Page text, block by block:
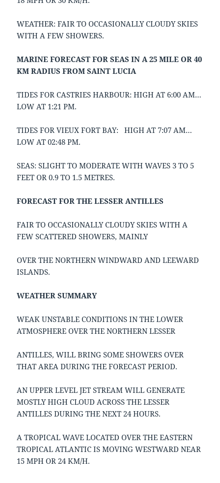
WEATHER: FAIR TO OCCASIONALLY CLOUDY SKIES
WITH A FEW SHOWERS.
MARINE FORECAST FOR SEAS IN A 25 MILE OR 40
KM RADIUS FROM SAINT LUCIA
TIDES FOR CASTRIES HARBOUR: HIGH AT 6:00 AM…
LOW AT 1:21 PM.
TIDES FOR VIEUX FORT BAY: HIGH AT 7:07 AM…
LOW AT 02:48 PM.
SEAS: SLIGHT TO MODERATE WITH WAVES 3 TO 5
FEET OR 0.9 TO 1.5 METRES.
FORECAST FOR THE LESSER ANTILLES
FAIR TO OCCASIONALLY CLOUDY SKIES WITH A
FEW SCATTERED SHOWERS, MAINLY
OVER THE NORTHERN WINDWARD AND LEEWARD
ISLANDS.
WEATHER SUMMARY
WEAK UNSTABLE CONDITIONS IN THE LOWER
ATMOSPHERE OVER THE NORTHERN LESSER
ANTILLES, WILL BRING SOME SHOWERS OVER
THAT AREA DURING THE FORECAST PERIOD.
AN UPPER LEVEL JET STREAM WILL GENERATE
MOSTLY HIGH CLOUD ACROSS THE LESSER
ANTILLES DURING THE NEXT 24 HOURS.
A TROPICAL WAVE LOCATED OVER THE EASTERN
TROPICAL ATLANTIC IS MOVING WESTWARD NEAR
15 MPH OR 24 KM/H.